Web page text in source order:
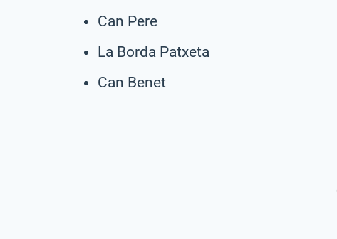
Can Pere
La Borda Patxeta
Can Benet